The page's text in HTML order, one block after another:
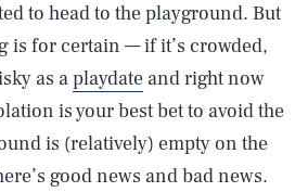
to head to the playground. But
is for certain — if it’s crowded,
as aplaydate and right now
is your best bet to avoid the
is (relatively) empty on the
good news and bad news.